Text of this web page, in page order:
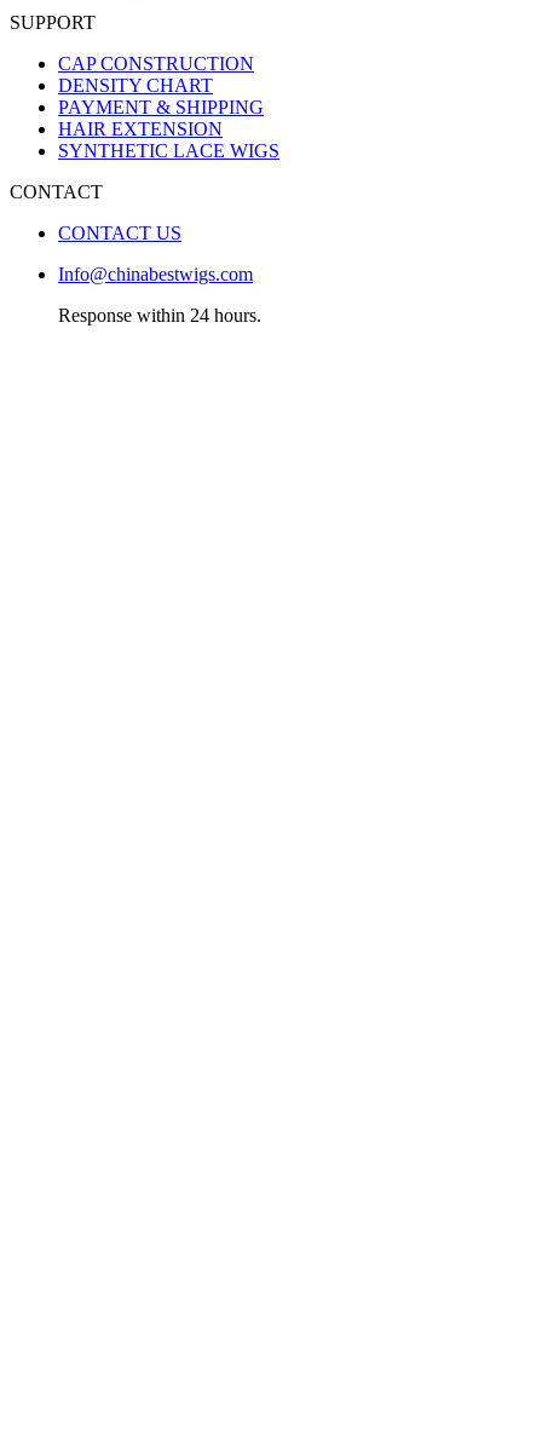
SUPPORT
CAP CONSTRUCTION
DENSITY CHART
PAYMENT & SHIPPING
HAIR EXTENSION
SYNTHETIC LACE WIGS
CONTACT
CONTACT US
Info@chinabestwigs.com
Response within 24 hours.